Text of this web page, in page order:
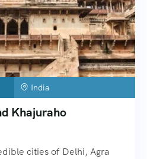
India
Khajuraho
cities of Delhi, Agra